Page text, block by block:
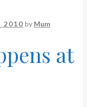
2010 by Mum
at